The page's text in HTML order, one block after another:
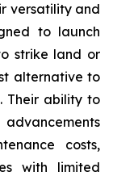
versatility and
to launch
strike land or
alternative to
Their ability to
costs,
with limited